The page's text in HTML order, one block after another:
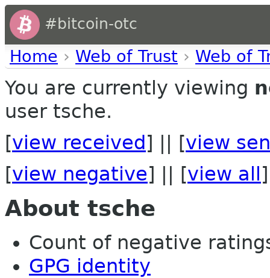
#bitcoin-otc
Home › Web of Trust › Web of
You are currently viewing
user tsche.
[view received ] || [view
[view negative] || [view all ]
About tsche
Count of negative
GPG identity